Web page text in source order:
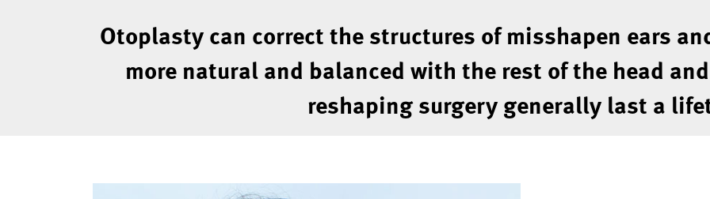
Otoplasty can correct the structures of misshapen ears
more natural and balanced with the rest of the head
reshaping surgery generally last a